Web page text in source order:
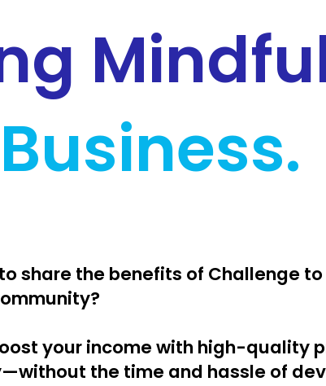
share the benefits of Challenge
your income with high-quality
the time and hassle of